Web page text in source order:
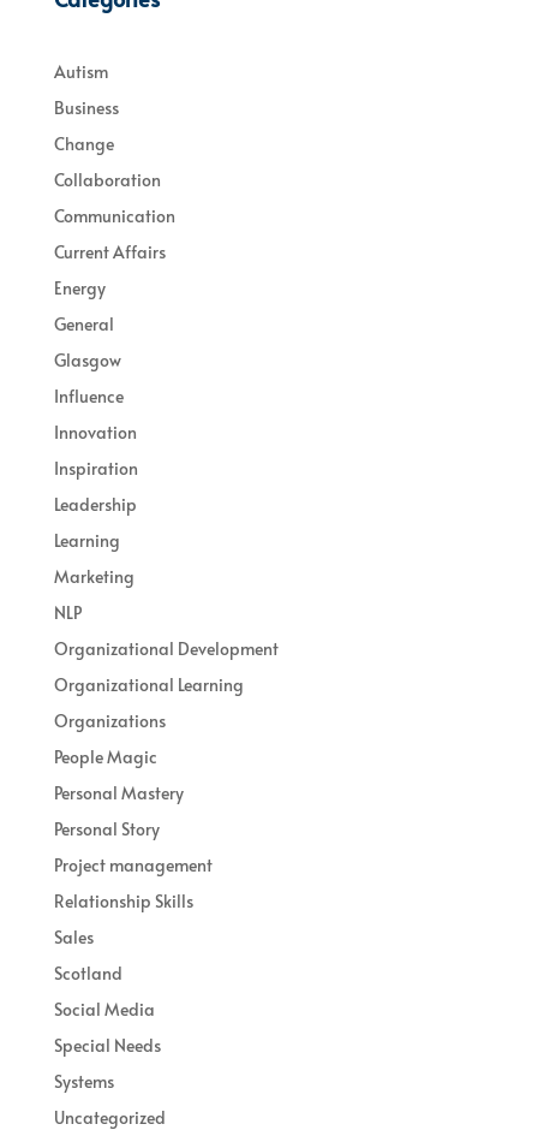
Autism
Business
Change
Collaboration
Communication
Current Affairs
Energy
General
Glasgow
Influence
Innovation
Inspiration
Leadership
Learning
Marketing
NLP
Organizational Development
Organizational Learning
Organizations
People Magic
Personal Mastery
Personal Story
Project management
Relationship Skills
Sales
Scotland
Social Media
Special Needs
Systems
Uncategorized